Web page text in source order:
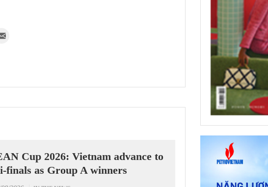
Cup 2026: Vietnam advance to
finals as Group A winners